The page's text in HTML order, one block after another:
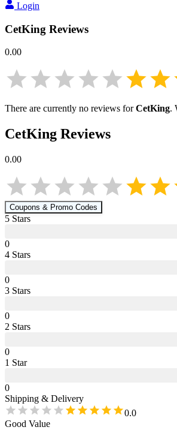
Login
CetKing Reviews
0.00
There are currently no reviews forCetKing.
CetKing Reviews
0.00
Coupons & Promo Codes
5 Stars
0
4 Stars
0
3 Stars
0
2 Stars
0
1 Star
0
Shipping & Delivery
0.0
Good Value